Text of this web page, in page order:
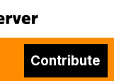
Contribute